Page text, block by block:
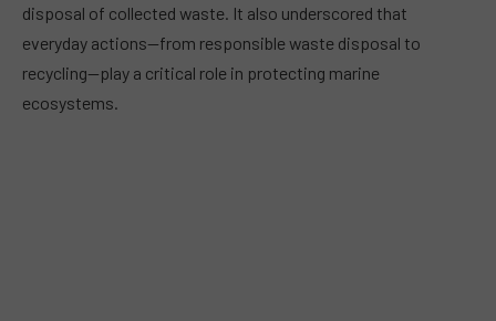
disposal of collected waste. It also underscored that
everyday actions—from responsible waste disposal to
recycling—play a critical role in protecting marine
ecosystems.